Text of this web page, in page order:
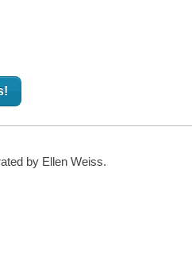
by Ellen Weiss.